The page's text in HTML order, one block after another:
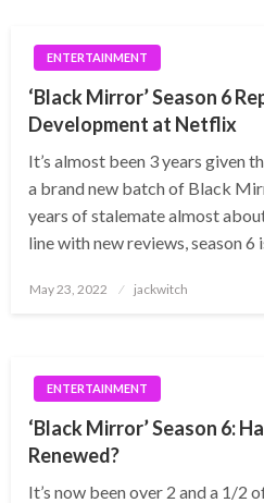
ENTERTAINMENT
‘Black Mirror’ Season 6
Development at Netflix
It’s almost been 3 years given
a brand new batch of Black
years of stalemate almost
line with new reviews, season 6
Posted
May 23, 2022 jackwitch
ENTERTAINMENT
‘Black Mirror’ Season 6:
Renewed?
It’s now been over 2 and a 1/2